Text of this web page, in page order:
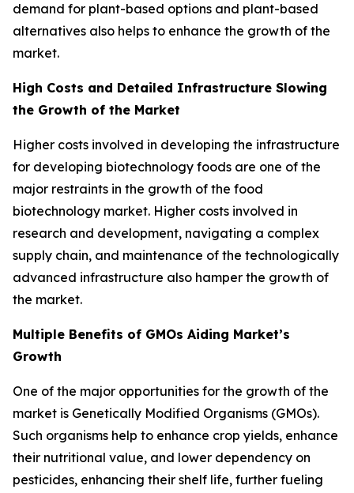
demand for plant-based options and plant-based
alternatives also helps to enhance the growth of the
market.
High Costs and Detailed Infrastructure Slowing
the Growth of the Market
Higher costs involved in developing the infrastructure
for developing biotechnology foods are one of the
major restraints in the growth of the food
biotechnology market. Higher costs involved in
research and development, navigating a complex
supply chain, and maintenance of the technologically
advanced infrastructure also hamper the growth of
the market.
Multiple Benefits of GMOs Aiding Market’s
Growth
One of the major opportunities for the growth of the
market is Genetically Modified Organisms (GMOs).
Such organisms help to enhance crop yields, enhance
their nutritional value, and lower dependency on
pesticides, enhancing their shelf life, further fueling